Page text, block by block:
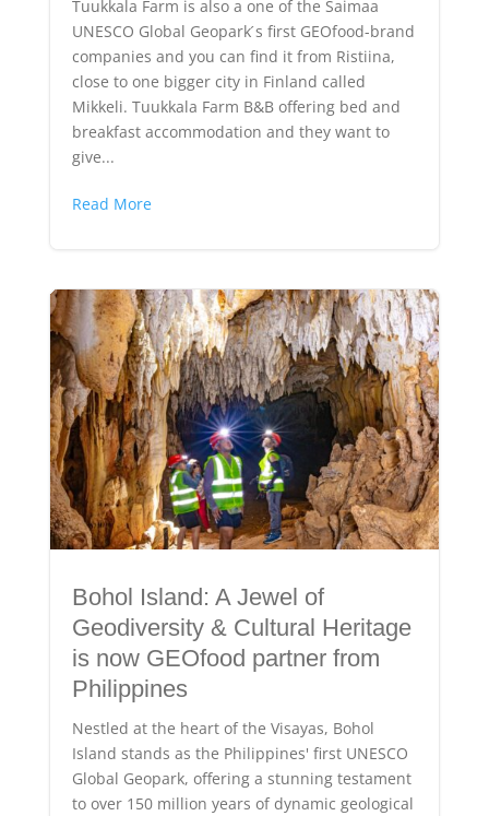
Tuukkala Farm is also a one of the Saimaa
UNESCO Global Geopark ́s first GEOfood-brand
companies and you can find it from Ristiina,
close to one bigger city in Finland called
Mikkeli. Tuukkala Farm B&B offering bed and
breakfast accommodation and they want to
give...
Read More
Bohol Island: A Jewel of
Geodiversity & Cultural Heritage
is now GEOfood partner from
Philippines
Nestled at the heart of the Visayas, Bohol
Island stands as the Philippines' first UNESCO
Global Geopark, offering a stunning testament
to over 150 million years of dynamic geological